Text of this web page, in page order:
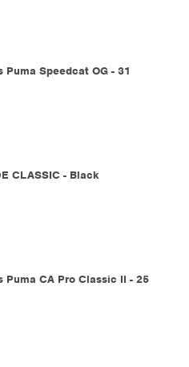
Puma Speedcat OG - 31
CLASSIC - Black
Puma CA Pro Classic II - 25